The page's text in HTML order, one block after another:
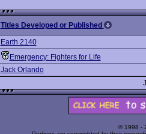
Titles Developed or Published
Earth 2140
Emergency: Fighters for Life
Jack Orlando
© 1998 -